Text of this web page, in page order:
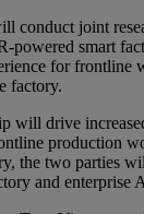
conduct joint
powered smart
for frontline
factory.
will drive
production
the two parties
and enterprise